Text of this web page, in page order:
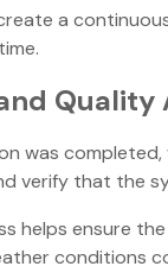
a
Quality
was
verify that the
helps ensure
conditions